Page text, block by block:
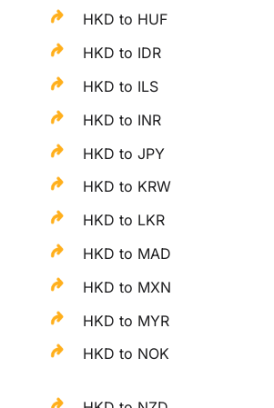
HKD to HUF
HKD to IDR
HKD to ILS
HKD to INR
HKD to JPY
HKD to KRW
HKD to LKR
HKD to MAD
HKD to MXN
HKD to MYR
HKD to NOK